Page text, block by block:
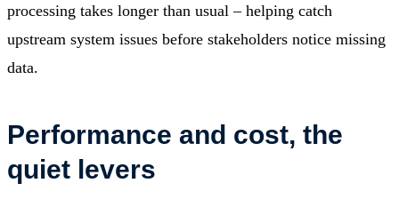
processing takes longer than usual – helping catch
upstream system issues before stakeholders notice missing
data.
Performance and cost, the
quiet levers